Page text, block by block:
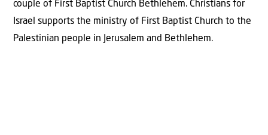
couple of First Baptist Church Bethlehem. Christians for
Israel supports the ministry of First Baptist Church to the
Palestinian people in Jerusalem and Bethlehem.